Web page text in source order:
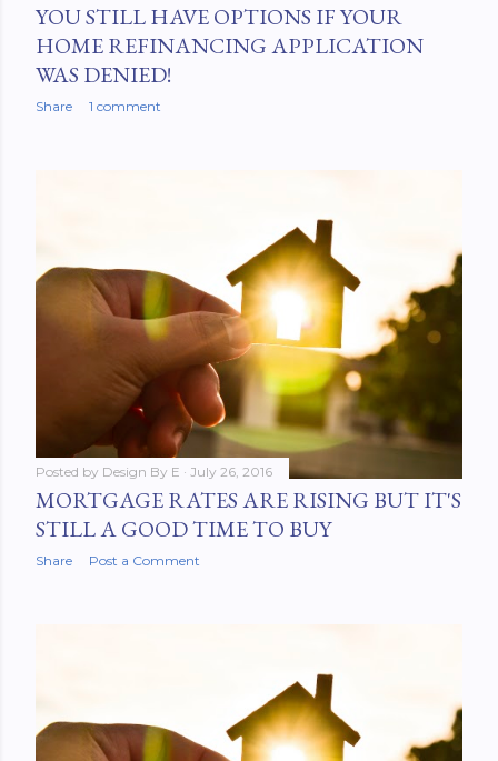
YOU STILL HAVE OPTIONS IF YOUR
HOME REFINANCING APPLICATION
WAS DENIED!
Share 1 comment
Posted by Design By E July 26, 2016
MORTGAGE RATES ARE RISING BUT IT'S
STILL A GOOD TIME TO BUY
Share Post a Comment